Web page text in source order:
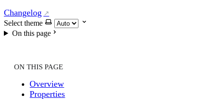
Changelog
Select theme
On this page
ON THIS PAGE
Overview
Properties